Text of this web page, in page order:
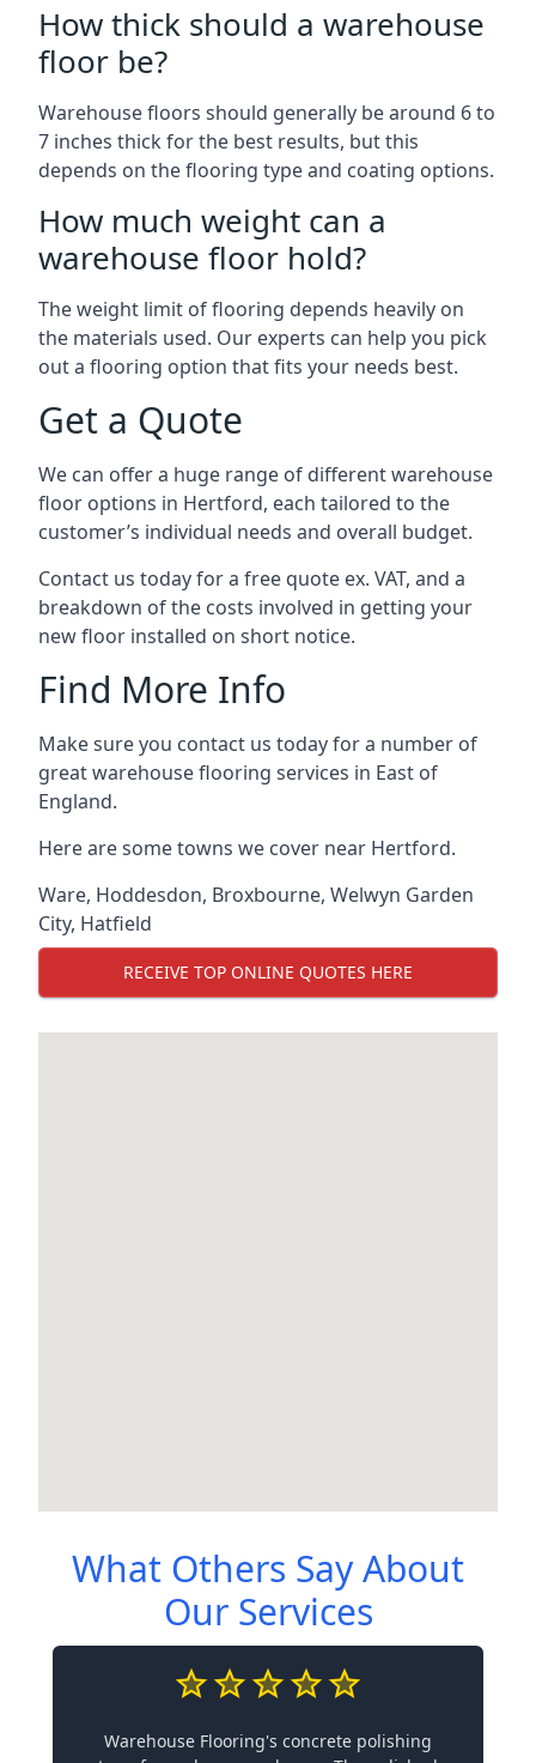
How thick should a warehouse
floor be?
Warehouse floors should generally be around 6 to
7 inches thick for the best results, but this
depends on the flooring type and coating options.
How much weight can a
warehouse floor hold?
The weight limit of flooring depends heavily on
the materials used. Our experts can help you pick
out a flooring option that fits your needs best.
Get a Quote
We can offer a huge range of different warehouse
floor options in Hertford, each tailored to the
customer’s individual needs and overall budget.
Contact us today for a free quote ex. VAT, and a
breakdown of the costs involved in getting your
new floor installed on short notice.
Find More Info
Make sure you contact us today for a number of
great warehouse flooring services in East of
England.
Here are some towns we cover near Hertford.
Ware, Hoddesdon, Broxbourne, Welwyn Garden
City, Hatfield
RECEIVE TOP ONLINE QUOTES HERE
What Others Say About
Our Services
Warehouse Flooring's concrete polishing